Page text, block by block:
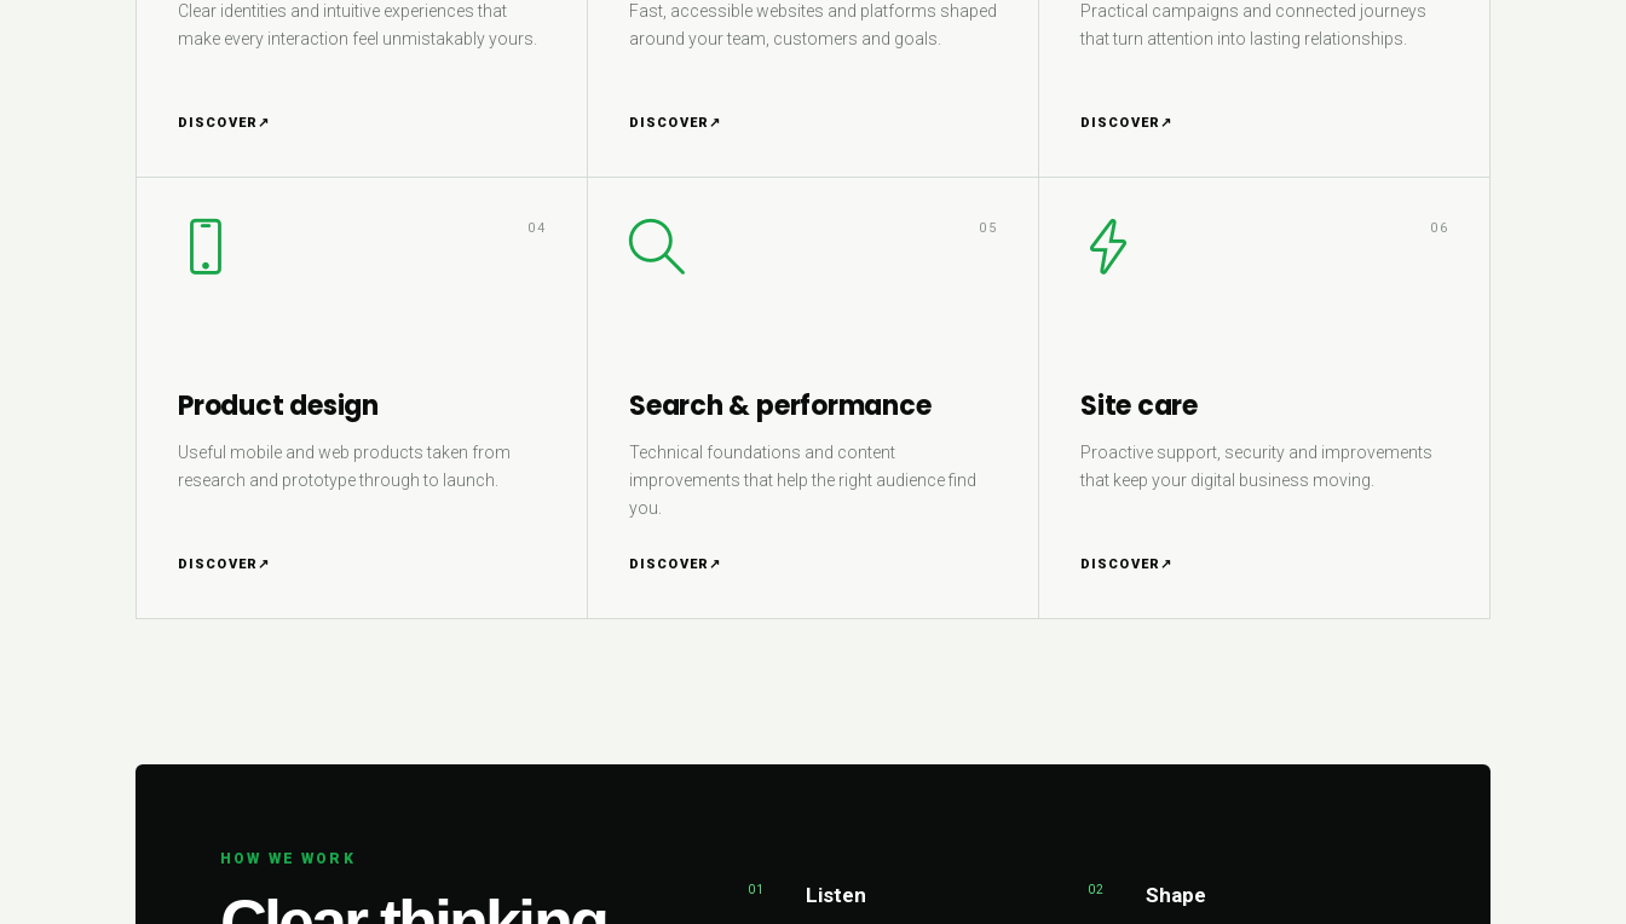
Clear identities and intuitive experiences that
make every interaction feel unmistakably yours.
DISCOVER ↗
Fast, accessible websites and platforms shaped
around your team, customers and goals.
DISCOVER ↗
Practical campaigns and connected journeys
that turn attention into lasting relationships.
DISCOVER ↗
04
Product design
Useful mobile and web products taken from
research and prototype through to launch.
DISCOVER ↗
05
Search & performance
Technical foundations and content
improvements that help the right audience find
you.
DISCOVER ↗
06
Site care
Proactive support, security and improvements
that keep your digital business moving.
DISCOVER ↗
HOW WE WORK
01 Listen 02 Shape